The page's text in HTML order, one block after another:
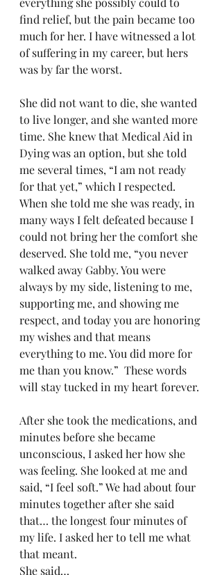
find relief, but the pain became too
much for her. I have witnessed a lot
of suffering in my career, but hers
was by far the worst.
She did not want to die, she wanted
to live longer, and she wanted more
time. She knew that Medical Aid in
Dying was an option, but she told
me several times, “I am not ready
for that yet,” which I respected.
When she told me she was ready, in
many ways I felt defeated because I
could not bring her the comfort she
deserved. She told me, “you never
walked away Gabby. You were
always by my side, listening to me,
supporting me, and showing me
respect, and today you are honoring
my wishes and that means
everything to me. You did more for
me than you know.”  These words
will stay tucked in my heart forever.
After she took the medications, and
minutes before she became
unconscious, I asked her how she
was feeling. She looked at me and
said, “I feel soft.” We had about four
minutes together after she said
that… the longest four minutes of
my life. I asked her to tell me what
that meant.
She said…